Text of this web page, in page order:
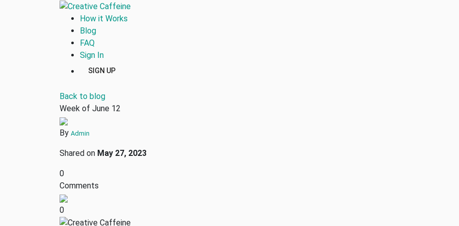
How it Works
Blog
FAQ
Sign In
SIGN UP
Back to blog
Week of June 12
By Admin
Shared on May 27, 2023
0
Comments
0